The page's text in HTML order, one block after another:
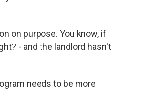
on purpose. You know, if
- and the landlord hasn't
needs to be more